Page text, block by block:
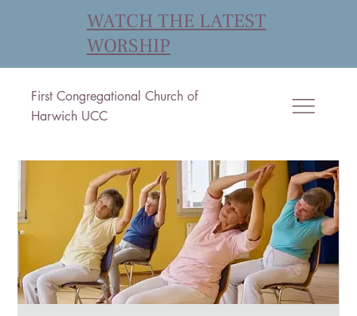
First Congregational Church of
Harwich UCC
WATCH THE LATEST
WORSHIP